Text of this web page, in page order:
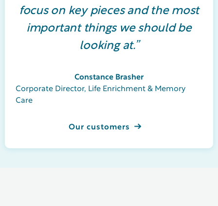
focus on key pieces and the most
important things we should be
looking at.”
Constance Brasher
Corporate Director, Life Enrichment & Memory
Care
Our customers